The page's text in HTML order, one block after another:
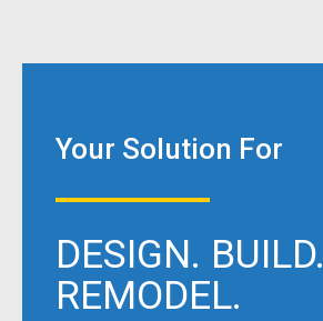
Your Solution For
DESIGN. BUILD.
REMODEL.